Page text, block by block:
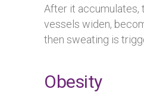
After it accumulates,
vessels widen,
then sweating is
Obesity